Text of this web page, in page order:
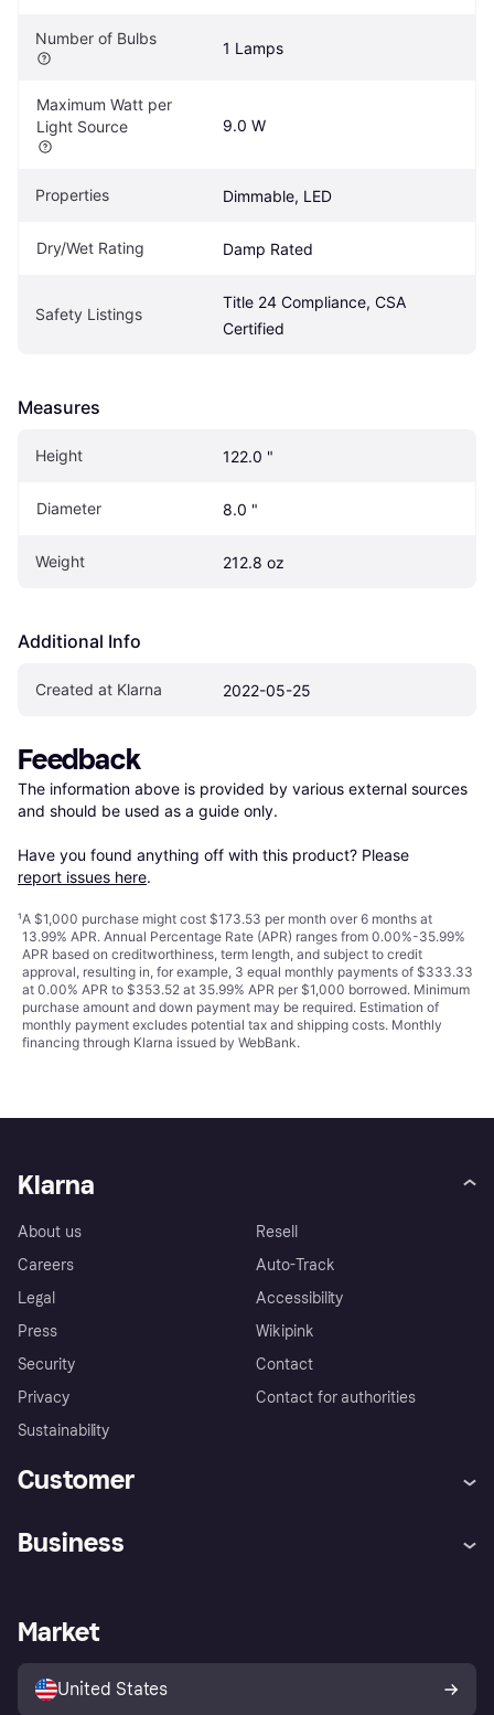
Number of Bulbs
1 Lamps
Maximum Watt per
Light Source
9.0 W
Properties Dimmable, LED
Dry/Wet Rating Damp Rated
Safety Listings
Title 24 Compliance, CSA
Certified
Measures
Height 122.0 "
Diameter 8.0 "
Weight 212.8 oz
Additional Info
Created at Klarna 2022-05-25
Feedback
The information above is provided by various external sources
and should be used as a guide only.
Have you found anything off with this product? Please
report issues here.
¹A $1,000 purchase might cost $173.53 per month over 6 months at
13.99% APR. Annual Percentage Rate (APR) ranges from 0.00%-35.99%
APR based on creditworthiness, term length, and subject to credit
approval, resulting in, for example, 3 equal monthly payments of $333.33
at 0.00% APR to $353.52 at 35.99% APR per $1,000 borrowed. Minimum
purchase amount and down payment may be required. Estimation of
monthly payment excludes potential tax and shipping costs. Monthly
financing through Klarna issued by WebBank.
Klarna
About us
Careers
Legal
Press
Security
Privacy
Sustainability
Resell
Auto-Track
Accessibility
Wikipink
Contact
Contact for authorities
Customer
Store Directory
Business
Business log in
Market
United States